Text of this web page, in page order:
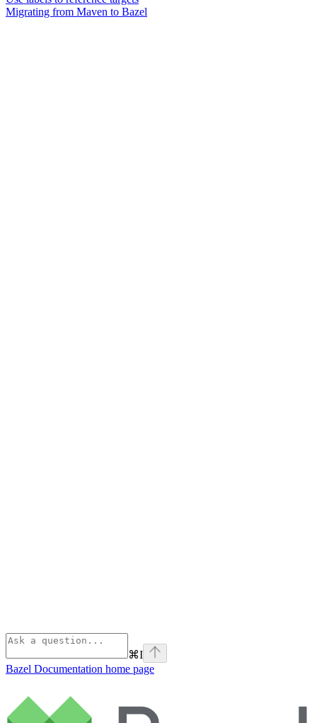
Migrating from Maven to Bazel
⌘I
Bazel Documentation home page